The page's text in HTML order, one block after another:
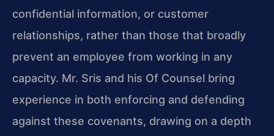
confidential information, or customer
relationships, rather than those that broadly
prevent an employee from working in any
capacity. Mr. Sris and his Of Counsel bring
experience in both enforcing and defending
against these covenants, drawing on a depth